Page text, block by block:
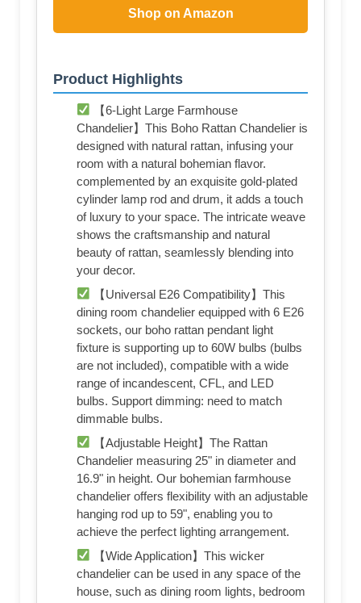
Shop on Amazon
Product Highlights
【6-Light Large Farmhouse
Chandelier】This Boho Rattan Chandelier is
designed with natural rattan, infusing your
room with a natural bohemian flavor.
complemented by an exquisite gold-plated
cylinder lamp rod and drum, it adds a touch
of luxury to your space. The intricate weave
shows the craftsmanship and natural
beauty of rattan, seamlessly blending into
your decor.
【Universal E26 Compatibility】This
dining room chandelier equipped with 6 E26
sockets, our boho rattan pendant light
fixture is supporting up to 60W bulbs (bulbs
are not included), compatible with a wide
range of incandescent, CFL, and LED
bulbs. Support dimming: need to match
dimmable bulbs.
【Adjustable Height】The Rattan
Chandelier measuring 25" in diameter and
16.9" in height. Our bohemian farmhouse
chandelier offers flexibility with an adjustable
hanging rod up to 59", enabling you to
achieve the perfect lighting arrangement.
【Wide Application】This wicker
chandelier can be used in any space of the
house, such as dining room lights, bedroom